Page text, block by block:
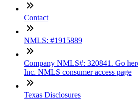
Contact
NMLS: #1915889
Company NMLS#: 320841. Go
Inc. NMLS consumer access page
Texas Disclosures